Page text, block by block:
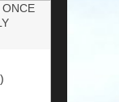
ONCE